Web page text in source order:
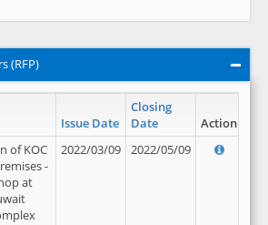
(RFP)
Issue Date
Closing
Date
Action
of KOC
-
at
2022/03/09 2022/05/09